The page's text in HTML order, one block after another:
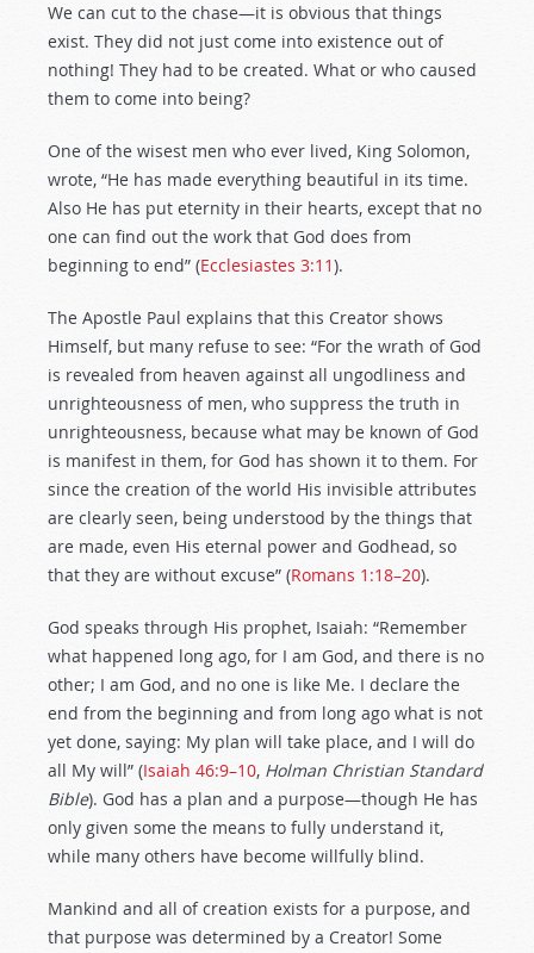
We can cut to the chase—it is obvious that things
exist. They did not just come into existence out of
nothing! They had to be created. What or who caused
them to come into being?
One of the wisest men who ever lived, King Solomon,
wrote, “He has made everything beautiful in its time.
Also He has put eternity in their hearts, except that no
one can find out the work that God does from
beginning to end” (Ecclesiastes 3:11).
The Apostle Paul explains that this Creator shows
Himself, but many refuse to see: “For the wrath of God
is revealed from heaven against all ungodliness and
unrighteousness of men, who suppress the truth in
unrighteousness, because what may be known of God
is manifest in them, for God has shown it to them. For
since the creation of the world His invisible attributes
are clearly seen, being understood by the things that
are made, even His eternal power and Godhead, so
that they are without excuse” (Romans 1:18–20).
God speaks through His prophet, Isaiah: “Remember
what happened long ago, for I am God, and there is no
other; I am God, and no one is like Me. I declare the
end from the beginning and from long ago what is not
yet done, saying: My plan will take place, and I will do
all My will” (Isaiah 46:9–10, Holman Christian Standard
Bible). God has a plan and a purpose—though He has
only given some the means to fully understand it,
while many others have become willfully blind.
Mankind and all of creation exists for a purpose, and
that purpose was determined by a Creator! Some